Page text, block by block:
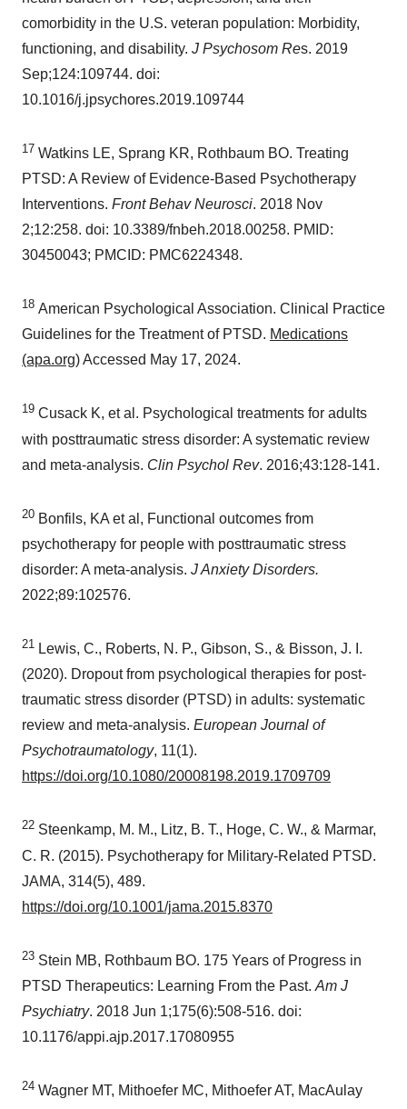
comorbidity in the U.S. veteran population: Morbidity,
functioning, and disability. J Psychosom Res. 2019
Sep;124:109744. doi:
10.1016/j.jpsychores.2019.109744
17 Watkins LE, Sprang KR, Rothbaum BO. Treating
PTSD: A Review of Evidence-Based Psychotherapy
Interventions. Front Behav Neurosci. 2018 Nov
2;12:258. doi: 10.3389/fnbeh.2018.00258. PMID:
30450043; PMCID: PMC6224348.
18 American Psychological Association. Clinical Practice
Guidelines for the Treatment of PTSD. Medications
(apa.org)Accessed May 17, 2024.
19 Cusack K, et al. Psychological treatments for adults
with posttraumatic stress disorder: A systematic review
and meta-analysis. Clin Psychol Rev. 2016;43:128-141.
20 Bonfils, KA et al, Functional outcomes from
psychotherapy for people with posttraumatic stress
disorder: A meta-analysis. J Anxiety Disorders.
2022;89:102576.
21 Lewis, C., Roberts, N. P., Gibson, S., & Bisson, J. I.
(2020). Dropout from psychological therapies for post-
traumatic stress disorder (PTSD) in adults: systematic
review and meta-analysis. European Journal of
Psychotraumatology, 11(1).
https://doi.org/10.1080/20008198.2019.1709709
22 Steenkamp, M. M., Litz, B. T., Hoge, C. W., & Marmar,
C. R. (2015). Psychotherapy for Military-Related PTSD.
JAMA, 314(5), 489.
https://doi.org/10.1001/jama.2015.8370
23 Stein MB, Rothbaum BO. 175 Years of Progress in
PTSD Therapeutics: Learning From the Past. Am J
Psychiatry. 2018 Jun 1;175(6):508-516. doi:
10.1176/appi.ajp.2017.17080955
24 Wagner MT, Mithoefer MC, Mithoefer AT, MacAulay